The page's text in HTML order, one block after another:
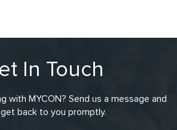
In Touch
with MYCON? Send us a message and
get back to you promptly.